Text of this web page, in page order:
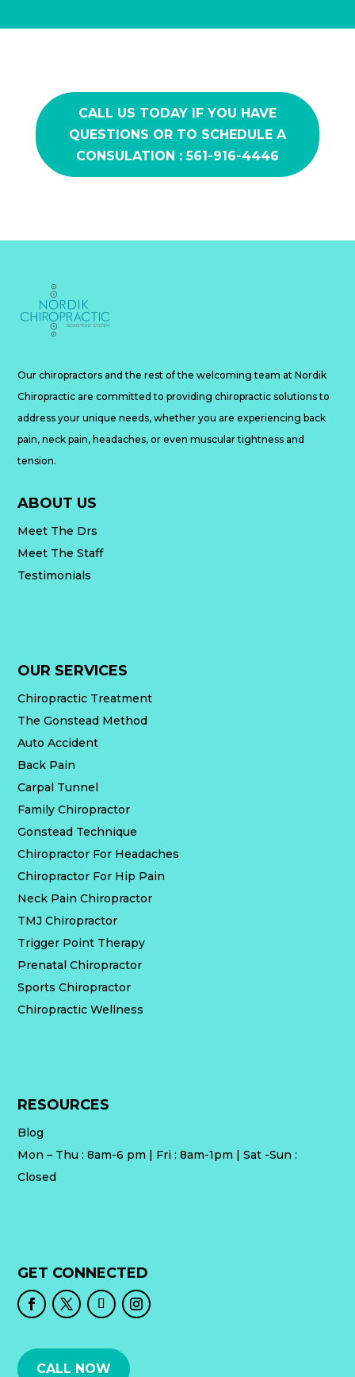
CALL US TODAY IF YOU HAVE
QUESTIONS OR TO SCHEDULE A
CONSULATION : 561-916-4446
Our chiropractors and the rest of the welcoming team at Nordik
Chiropractic are committed to providing chiropractic solutions to
address your unique needs, whether you are experiencing back
pain, neck pain, headaches, or even muscular tightness and
tension.
ABOUT US
Meet The Drs
Meet The Staff
Testimonials
OUR SERVICES
Chiropractic Treatment
The Gonstead Method
Auto Accident
Back Pain
Carpal Tunnel
Family Chiropractor
Gonstead Technique
Chiropractor For Headaches
Chiropractor For Hip Pain
Neck Pain Chiropractor
TMJ Chiropractor
Trigger Point Therapy
Prenatal Chiropractor
Sports Chiropractor
Chiropractic Wellness
RESOURCES
Blog
Mon – Thu : 8am-6 pm | Fri : 8am-1pm | Sat -Sun :
Closed
GET CONNECTED
CALL NOW